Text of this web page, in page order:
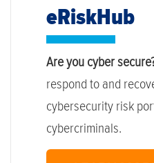
eRiskHub
Are you cyber
respond to and
cybersecurity risk
cybercriminals.